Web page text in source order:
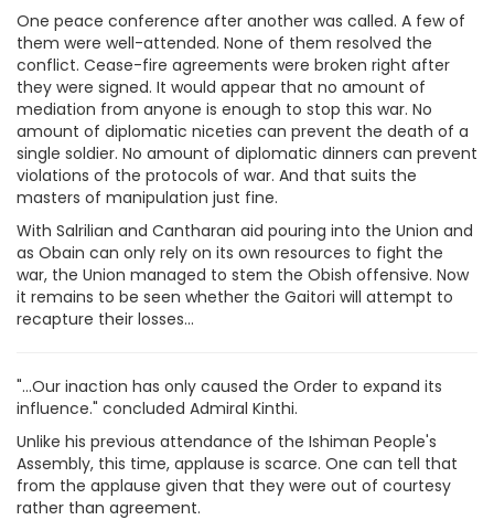
One peace conference after another was called. A few of
them were well-attended. None of them resolved the
conflict. Cease-fire agreements were broken right after
they were signed. It would appear that no amount of
mediation from anyone is enough to stop this war. No
amount of diplomatic niceties can prevent the death of a
single soldier. No amount of diplomatic dinners can prevent
violations of the protocols of war. And that suits the
masters of manipulation just fine.
With Salrilian and Cantharan aid pouring into the Union and
as Obain can only rely on its own resources to fight the
war, the Union managed to stem the Obish offensive. Now
it remains to be seen whether the Gaitori will attempt to
recapture their losses...
"...Our inaction has only caused the Order to expand its
influence." concluded Admiral Kinthi.
Unlike his previous attendance of the Ishiman People's
Assembly, this time, applause is scarce. One can tell that
from the applause given that they were out of courtesy
rather than agreement.